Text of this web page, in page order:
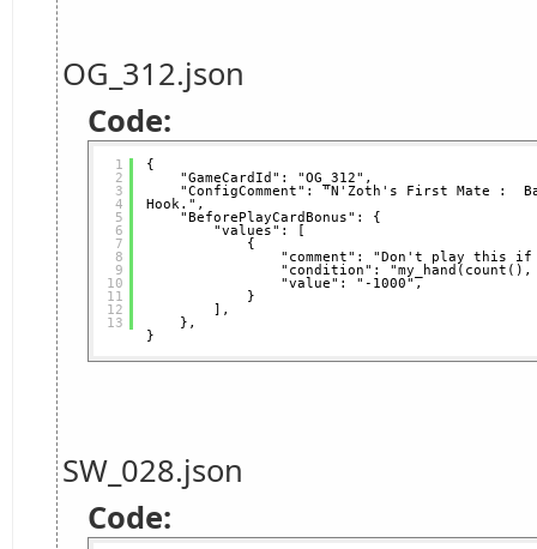
OG_312.json
Code:
1
2
3
4
5
6
7
8
9
10
11
12
13
{
"GameCardId": "OG_312",
"ConfigComment": "N'Zoth's First Mate :
Hook.",
"BeforePlayCardBonus": {
"values": [
{
"comment": "Don't play this if
"condition": "my_hand(count(),
"value": "-1000",
}
],
},
}
SW_028.json
Code: